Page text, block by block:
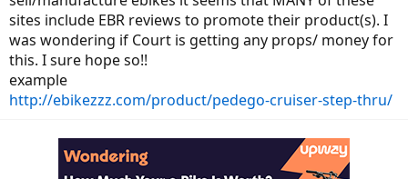
r
t
e
r
sites include EBR reviews to promote their product(s). I
was wondering if Court is getting any props/ money for
this. I sure hope so!!
example
http://ebikezzz.com/product/pedego-cruiser-step-thru/